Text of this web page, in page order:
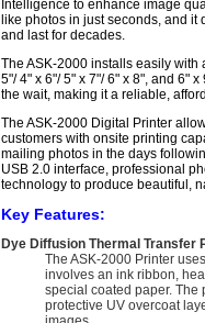
Intelligence to enhance image
like photos in just seconds, and
and last for decades.
The ASK-2000 installs easily with
5"/ 4" x 6"/ 5" x 7"/ 6" x 8", and 6"
the wait, making it a reliable,
The ASK-2000 Digital Printer
customers with onsite printing
mailing photos in the days
USB 2.0 interface, professional
technology to produce beautiful,
Key Features:
Dye Diffusion Thermal Transfer
The ASK-2000 Printer
involves an ink ribbon,
special coated paper. The
protective UV overcoat